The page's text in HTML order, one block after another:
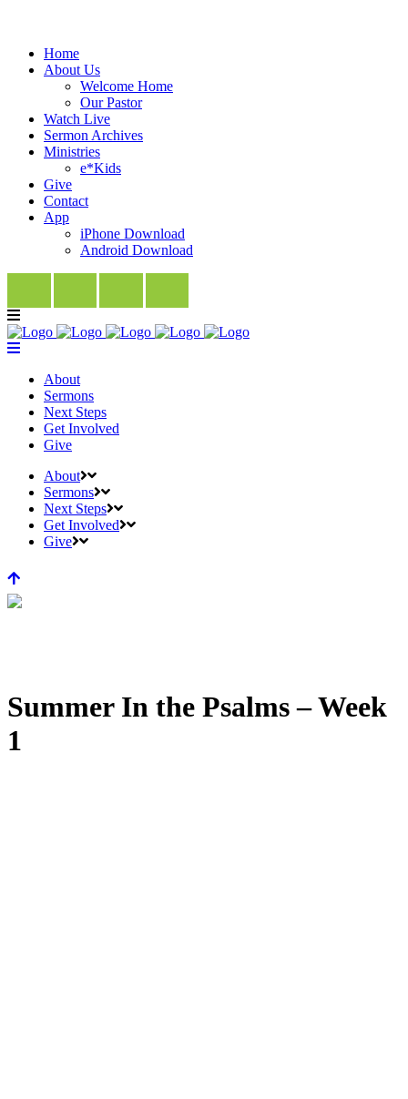
Home
About Us
Welcome Home
Our Pastor
Watch Live
Sermon Archives
Ministries
e*Kids
Give
Contact
App
iPhone Download
Android Download
About
Sermons
Next Steps
Get Involved
Give
About
Sermons
Next Steps
Get Involved
Give
Summer In the Psalms – Week
1